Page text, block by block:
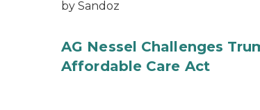
by Sandoz
AG Nessel Challenges
Affordable Care Act